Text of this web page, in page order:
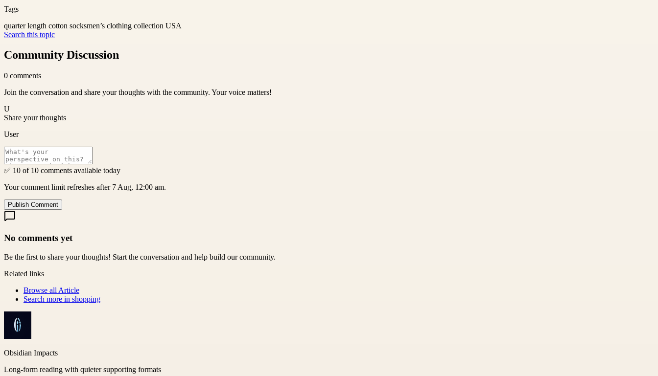
Tags
quarter length cotton socksmen’s clothing collection USA
Search this topic
Community Discussion
0 comments
Join the conversation and share your thoughts with the community. Your voice matters!
U
Share your thoughts
User
✅ 10 of 10 comments available today
Your comment limit refreshes after 7 Aug, 12:00 am.
Publish Comment
No comments yet
Be the first to share your thoughts! Start the conversation and help build our community.
Related links
Browse all Article
Search more in shopping
Obsidian Impacts
Long-form reading with quieter supporting formats